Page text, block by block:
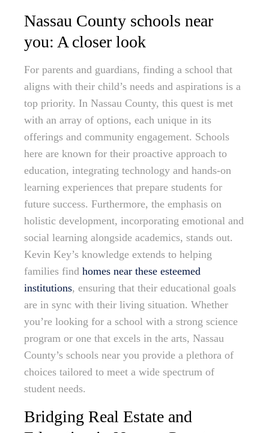
Nassau County schools near
you: A closer look
For parents and guardians, finding a school that
aligns with their child’s needs and aspirations is a
top priority. In Nassau County, this quest is met
with an array of options, each unique in its
offerings and community engagement. Schools
here are known for their proactive approach to
education, integrating technology and hands-on
learning experiences that prepare students for
future success. Furthermore, the emphasis on
holistic development, incorporating emotional and
social learning alongside academics, stands out.
Kevin Key’s knowledge extends to helping
families find homes near these esteemed
institutions, ensuring that their educational goals
are in sync with their living situation. Whether
you’re looking for a school with a strong science
program or one that excels in the arts, Nassau
County’s schools near you provide a plethora of
choices tailored to meet a wide spectrum of
student needs.
Bridging Real Estate and